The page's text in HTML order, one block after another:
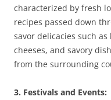
characterized by fresh
recipes passed down
savor delicacies such
cheeses, and savory
from the surrounding
3. Festivals and Events: